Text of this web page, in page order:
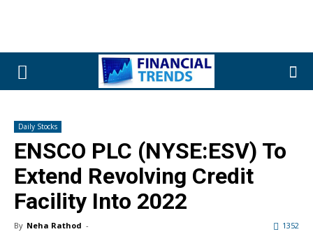
Daily Stocks
ENSCO PLC (NYSE:ESV) To
Extend Revolving Credit
Facility Into 2022
By Neha Rathod - 1352